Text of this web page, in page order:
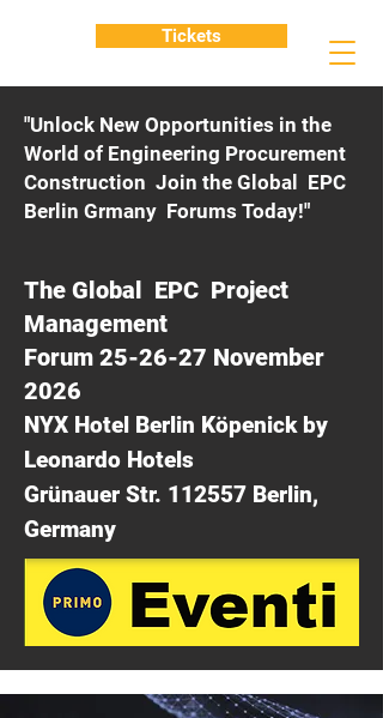
"Unlock New Opportunities in the
World of Engineering Procurement
Construction Join the Global EPC
Berlin Grmany Forums Today!"
The Global EPC Project
Management
Forum 25-26-27 November
2026
NYX Hotel Berlin Köpenick by
Leonardo Hotels
Grünauer Str. 112557 Berlin,
Germany
Tickets